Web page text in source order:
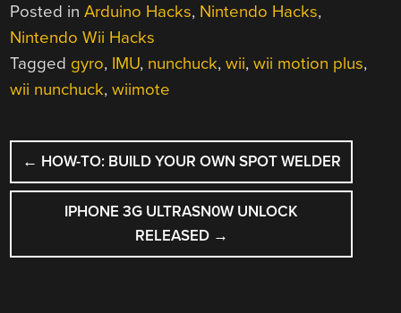
Posted inArduino Hacks, Nintendo Hacks,
Nintendo Wii Hacks
Tagged gyro, IMU, nunchuck,wii,wii motion plus,
wii nunchuck,wiimote
POST
NAVIGATION
← HOW-TO: BUILD YOUR OWN SPOT WELDER
IPHONE 3G ULTRASN0W UNLOCK
RELEASED →